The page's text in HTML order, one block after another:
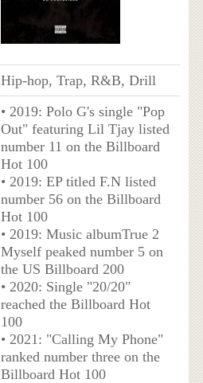
Hip-hop, Trap, R&B, Drill
• 2019: Polo G's single "Pop
Out" featuring Lil Tjay listed
number 11 on the Billboard
Hot 100
• 2019: EP titled F.N listed
number 56 on the Billboard
Hot 100
• 2019: Music albumTrue 2
Myself peaked number 5 on
the US Billboard 200
• 2020: Single "20/20"
reached the Billboard Hot
100
• 2021: "Calling My Phone"
ranked number three on the
Billboard Hot 100